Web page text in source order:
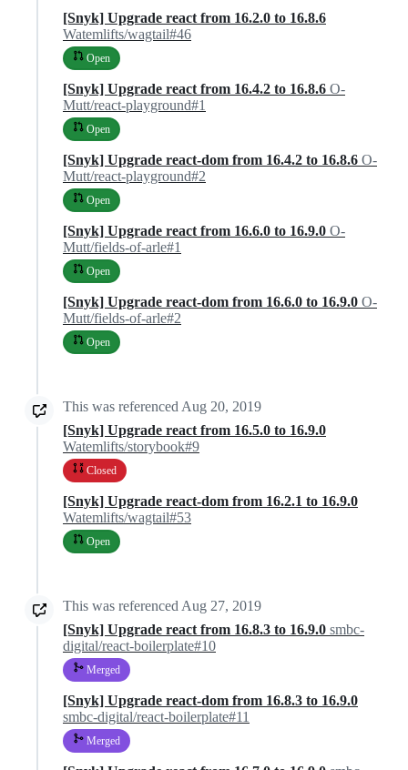
[Snyk] Upgrade react from 16.2.0 to 16.8.6
Watemlifts/wagtail#46
Open
[Snyk] Upgrade react from 16.4.2 to 16.8.6 O-
Mutt/react-playground#1
Open
[Snyk] Upgrade react-dom from 16.4.2 to 16.8.6 O-
Mutt/react-playground#2
Open
[Snyk] Upgrade react from 16.6.0 to 16.9.0 O-
Mutt/fields-of-arle#1
Open
[Snyk] Upgrade react-dom from 16.6.0 to 16.9.0 O-
Mutt/fields-of-arle#2
Open
This was referenced Aug 20, 2019
[Snyk] Upgrade react from 16.5.0 to 16.9.0
Watemlifts/storybook#9
Closed
[Snyk] Upgrade react-dom from 16.2.1 to 16.9.0
Watemlifts/wagtail#53
Open
This was referenced Aug 27, 2019
[Snyk] Upgrade react from 16.8.3 to 16.9.0 smbc-
digital/react-boilerplate#10
Merged
[Snyk] Upgrade react-dom from 16.8.3 to 16.9.0
smbc-digital/react-boilerplate#11
Merged